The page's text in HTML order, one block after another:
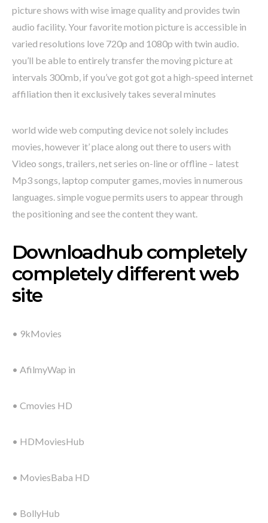
picture shows with wise image quality and provides twin
audio facility. Your favorite motion picture is accessible in
varied resolutions love 720p and 1080p with twin audio.
you’ll be able to entirely transfer the moving picture at
intervals 300mb, if you’ve got got got a high-speed internet
affiliation then it exclusively takes several minutes
world wide web computing device not solely includes
movies, however it’ place along out there to users with
Video songs, trailers, net series on-line or offline – latest
Mp3 songs, laptop computer games, movies in numerous
languages. simple vogue permits users to appear through
the positioning and see the content they want.
Downloadhub completely
completely different web
site
• 9kMovies
• AfilmyWap in
• Cmovies HD
• HDMoviesHub
• MoviesBaba HD
• BollyHub